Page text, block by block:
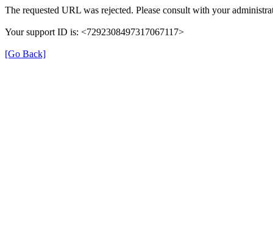
The requested URL was rejected. Please consult with your
Your support ID is: <7292308497317067117>
[Go Back]